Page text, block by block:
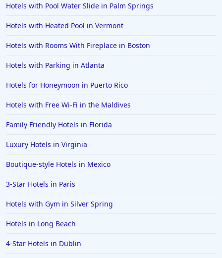
4-Star Hotels in Anaheim
4-Star Hotels in Cape Town
4-Star Hotels in Cape May
4-Star Hotels in Wildwood
4-Star Hotels in Dublin
4-Star Hotels in North Wales
4-Star Hotels in Nuwara Eliya
Hotels with Pool Water Slide in Palm Springs
Hotels with Heated Pool in Vermont
Hotels with Rooms With Fireplace in Boston
Hotels with Parking in Atlanta
Hotels for Honeymoon in Puerto Rico
Hotels with Free Wi-Fi in the Maldives
Family Friendly Hotels in Florida
Luxury Hotels in Virginia
Boutique-style Hotels in Mexico
3-Star Hotels in Paris
Hotels with Gym in Silver Spring
Hotels in Long Beach
4-Star Hotels in Dublin